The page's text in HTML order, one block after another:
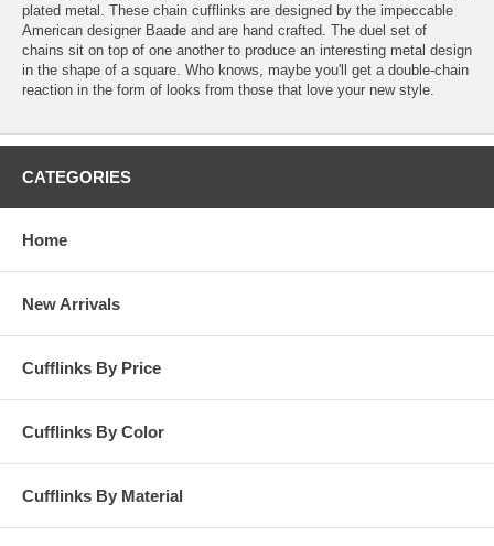
plated metal. These chain cufflinks are designed by the impeccable
American designer Baade and are hand crafted. The duel set of
chains sit on top of one another to produce an interesting metal design
in the shape of a square. Who knows, maybe you'll get a double-chain
reaction in the form of looks from those that love your new style.
CATEGORIES
Home
New Arrivals
Cufflinks By Price
Cufflinks By Color
Cufflinks By Material